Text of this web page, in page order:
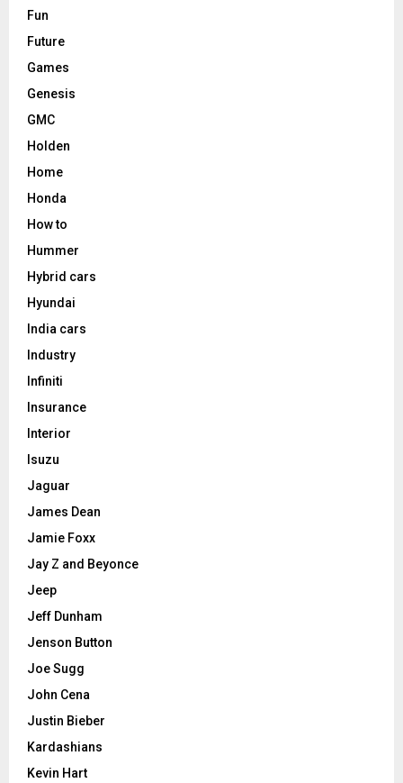
Fun
Future
Games
Genesis
GMC
Holden
Home
Honda
How to
Hummer
Hybrid cars
Hyundai
India cars
Industry
Infiniti
Insurance
Interior
Isuzu
Jaguar
James Dean
Jamie Foxx
Jay Z and Beyonce
Jeep
Jeff Dunham
Jenson Button
Joe Sugg
John Cena
Justin Bieber
Kardashians
Kevin Hart